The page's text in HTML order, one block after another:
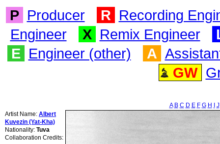
P Producer R Recording
Engineer
X Remix Engineer
E Engineer (other) A
GW
A B C D E F G H
J
Artist Name: Albert
Kuvezin (Yat-Kha)
Nationality: Tuva
Collaboration Credits: